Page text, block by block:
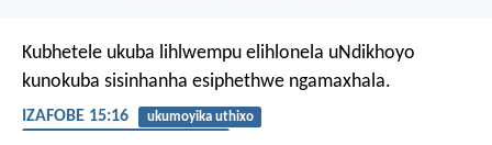
Kubhetele ukuba lihlwempu elihlonela uNdikhoyo
kunokuba sisinhanha esiphethwe ngamaxhala.
IZAFOBE 15:16
ukumoyika uthixo